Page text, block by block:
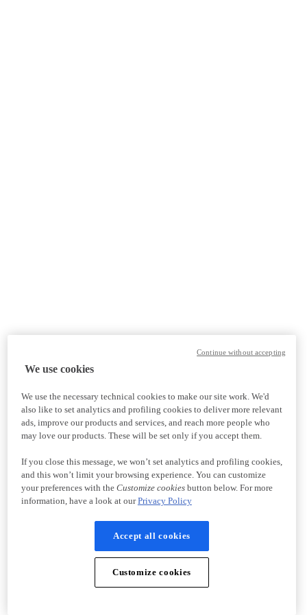
We use cookies
We use the necessary technical cookies to make our site work. We'd
also like to set analytics and profiling cookies to deliver more relevant
ads, improve our products and services, and reach more people who
may love our products. These will be set only if you accept them.
If you close this message, we won’t set analytics and profiling cookies,
and this won’t limit your browsing experience. You can customize
your preferences with the Customize cookiesbutton below. For more
information, have a look at ourPrivacy Policy
Accept all cookies
Customize cookies
Continue without accepting